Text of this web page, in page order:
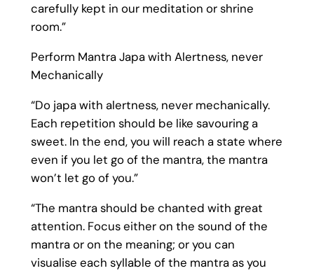
carefully kept in our meditation or shrine
room.”
Perform Mantra Japa with Alertness, never
Mechanically
“Do japa with alertness, never mechanically.
Each repetition should be like savouring a
sweet. In the end, you will reach a state where
even if you let go of the mantra, the mantra
won’t let go of you.”
“The mantra should be chanted with great
attention. Focus either on the sound of the
mantra or on the meaning; or you can
visualise each syllable of the mantra as you